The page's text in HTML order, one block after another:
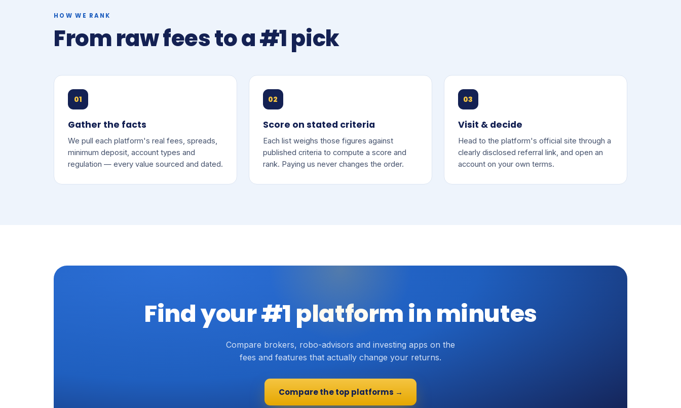
HOW WE RANK
From raw fees to a #1 pick
01
Gather the facts
We pull each platform's real fees, spreads,
minimum deposit, account types and
regulation — every value sourced and dated.
02
Score on stated criteria
Each list weighs those figures against
published criteria to compute a score and
rank. Paying us never changes the order.
03
Visit & decide
Head to the platform's official site through a
clearly disclosed referral link, and open an
account on your own terms.
Find your #1 platform in minutes
Compare brokers, robo-advisors and investing apps on the
fees and features that actually change your returns.
Compare the top platforms →